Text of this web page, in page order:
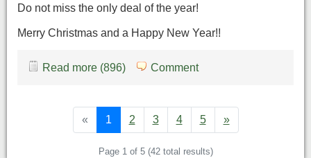
Do not miss the only deal of the year!
Merry Christmas and a Happy New Year!!
Read more (896) Comment
« 1 2 3 4 5 »
Page 1 of 5 (42 total results)